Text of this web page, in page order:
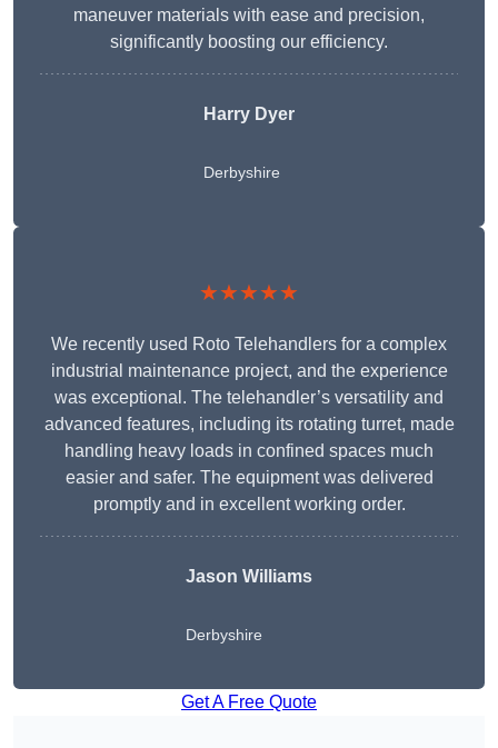
maneuver materials with ease and precision,
significantly boosting our efficiency.
Harry Dyer
Derbyshire
★★★★★
We recently used Roto Telehandlers for a complex
industrial maintenance project, and the experience
was exceptional. The telehandler’s versatility and
advanced features, including its rotating turret, made
handling heavy loads in confined spaces much
easier and safer. The equipment was delivered
promptly and in excellent working order.
Jason Williams
Derbyshire
Get A Free Quote